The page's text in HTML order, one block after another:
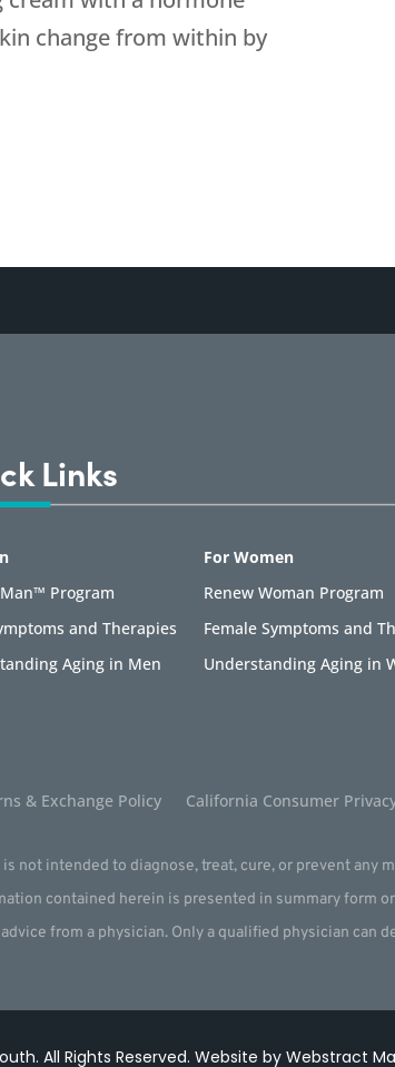
change from within by
Links
Program
and Therapies
Aging in Men
For Women
Renew Woman Program
Female Symptoms and
Understanding Aging in
& Exchange Policy California Consumer
not intended to diagnose, treat, cure, or prevent any
contained herein is presented in summary form
from a physician. Only a qualified physician can
. All Rights Reserved. Website by Webstract